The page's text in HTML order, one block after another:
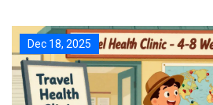
Dec 18, 2025